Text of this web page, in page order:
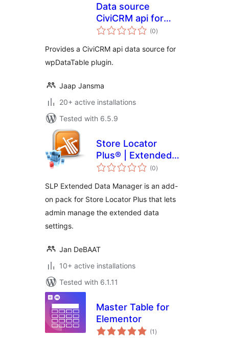
Data source
CiviCRM api for
wpDataTable(0total
ratings
)
Provides a CiviCRM api data source for
wpDataTable plugin.
Jaap Jansma
20+ active installations
Tested with 6.5.9
Store Locator
Plus® | Extended
Data Manager
(0total
ratings
)
SLP Extended Data Manager is an add-
on pack for Store Locator Plus that lets
admin manage the extended data
settings.
Jan DeBAAT
10+ active installations
Tested with 6.1.11
Master Table for
Elementor
(1 total
ratings
)